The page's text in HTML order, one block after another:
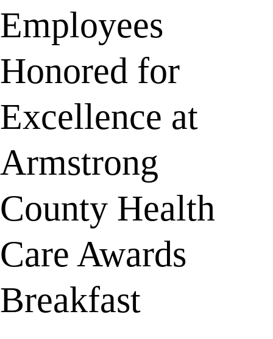
Employees
Honored for
Excellence at
Armstrong
County Health
Care Awards
Breakfast